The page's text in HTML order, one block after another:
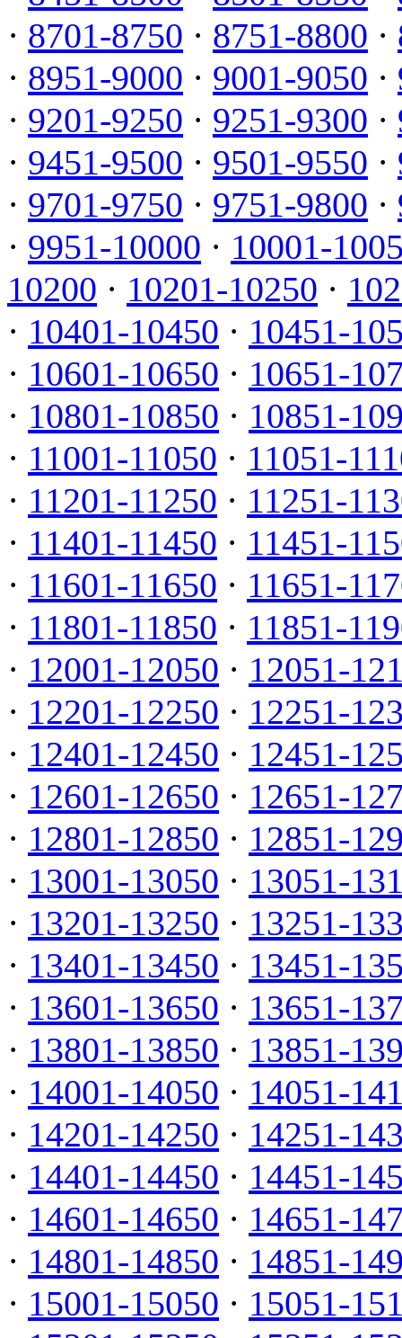
· 8701-8750 · 8751-8800 ·
· 8951-9000 · 9001-9050 ·
· 9201-9250 · 9251-9300 ·
· 9451-9500 · 9501-9550 ·
· 9701-9750 · 9751-9800 ·
· 9951-10000 · 10001-
10200 · 10201-10250 ·
· 10401-10450 · 10451-
· 10601-10650 · 10651-
· 10801-10850 · 10851-
· 11001-11050 · 11051-
· 11201-11250 · 11251-
· 11401-11450 · 11451-
· 11601-11650 · 11651-
· 11801-11850 · 11851-
· 12001-12050 · 12051-
· 12201-12250 · 12251-
· 12401-12450 · 12451-
· 12601-12650 · 12651-
· 12801-12850 · 12851-
· 13001-13050 · 13051-
· 13201-13250 · 13251-
· 13401-13450 · 13451-
· 13601-13650 · 13651-
· 13801-13850 · 13851-
· 14001-14050 · 14051-
· 14201-14250 · 14251-
· 14401-14450 · 14451-
· 14601-14650 · 14651-
· 14801-14850 · 14851-
· 15001-15050 · 15051-